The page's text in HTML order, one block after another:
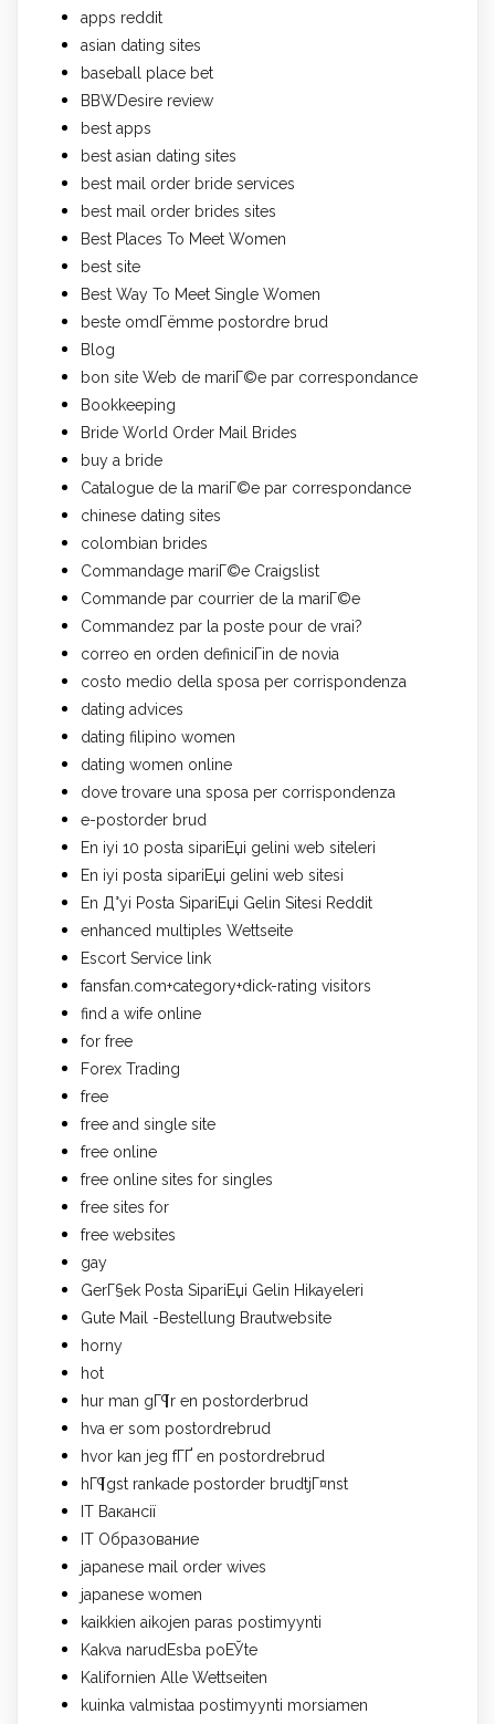
apps reddit
asian dating sites
baseball place bet
BBWDesire review
best apps
best asian dating sites
best mail order bride services
best mail order brides sites
Best Places To Meet Women
best site
Best Way To Meet Single Women
beste omdГёmme postordre brud
Blog
bon site Web de mariГ©e par correspondance
Bookkeeping
Bride World Order Mail Brides
buy a bride
Catalogue de la mariГ©e par correspondance
chinese dating sites
colombian brides
Commandage mariГ©e Craigslist
Commande par courrier de la mariГ©e
Commandez par la poste pour de vrai?
correo en orden definiciГіn de novia
costo medio della sposa per corrispondenza
dating advices
dating filipino women
dating women online
dove trovare una sposa per corrispondenza
e-postorder brud
En iyi 10 posta sipariЕџi gelini web siteleri
En iyi posta sipariЕџi gelini web sitesi
En Д°yi Posta SipariЕџi Gelin Sitesi Reddit
enhanced multiples Wettseite
Escort Service link
fansfan.com+category+dick-rating visitors
find a wife online
for free
Forex Trading
free
free and single site
free online
free online sites for singles
free sites for
free websites
gay
GerГ§ek Posta SipariЕџi Gelin Hikayeleri
Gute Mail -Bestellung Brautwebsite
horny
hot
hur man gГ¶r en postorderbrud
hva er som postordrebrud
hvor kan jeg fГҐ en postordrebrud
hГ¶gst rankade postorder brudtjГ¤nst
IT Вакансії
IT Образование
japanese mail order wives
japanese women
kaikkien aikojen paras postimyynti
Kakva narudЕѕba poЕЎte
Kalifornien Alle Wettseiten
kuinka valmistaa postimyynti morsiamen